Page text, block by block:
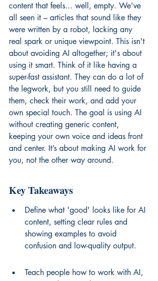
content that feels... well, empty. We've
all seen it – articles that sound like they
were written by a robot, lacking any
real spark or unique viewpoint. This isn't
about avoiding AI altogether; it's about
using it smart. Think of it like having a
super-fast assistant. They can do a lot of
the legwork, but you still need to guide
them, check their work, and add your
own special touch. The goal is using AI
without creating generic content,
keeping your own voice and ideas front
and center. It’s about making AI work for
you, not the other way around.
Key Takeaways
Define what 'good' looks like for AI
content, setting clear rules and
showing examples to avoid
confusion and low-quality output.
Teach people how to work with AI,